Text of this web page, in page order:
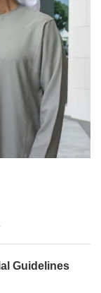
Guidelines